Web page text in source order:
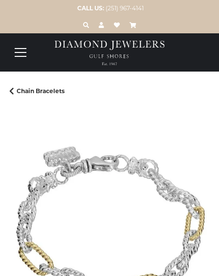
CALL US: (251) 967-4141
TOGGLE TOOLBAR SEARCH MENU
TOGGLE MY ACCOUNT MENU
TOGGLE MY WISH LIST
Chain Bracelets